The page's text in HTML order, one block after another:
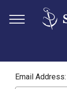
Email Address: